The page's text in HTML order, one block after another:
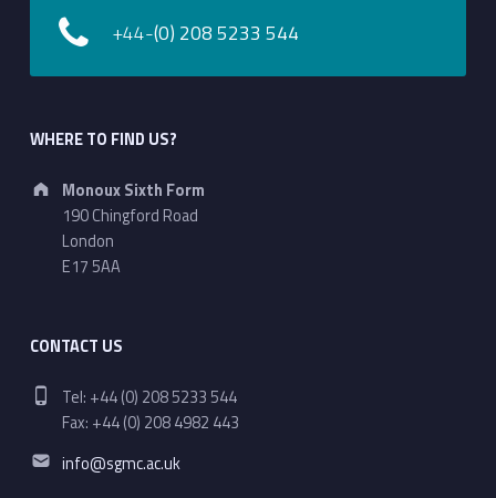
+44-(0) 208 5233 544
WHERE TO FIND US?
Address:
Monoux Sixth Form
190 Chingford Road
London
E17 5AA
CONTACT US
Phone number:
Tel: +44 (0) 208 5233 544
Fax: +44 (0) 208 4982 443
Email address:
info@sgmc.ac.uk